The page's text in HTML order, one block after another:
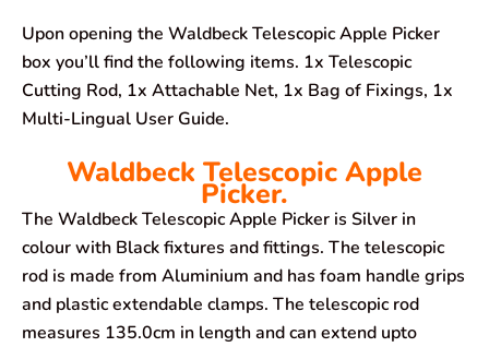
Upon opening the Waldbeck Telescopic Apple Picker
box you’ll find the following items. 1x Telescopic
Cutting Rod, 1x Attachable Net, 1x Bag of Fixings, 1x
Multi-Lingual User Guide.
Waldbeck Telescopic Apple
Picker.
The Waldbeck Telescopic Apple Picker is Silver in
colour with Black fixtures and fittings. The telescopic
rod is made from Aluminium and has foam handle grips
and plastic extendable clamps. The telescopic rod
measures 135.0cm in length and can extend upto